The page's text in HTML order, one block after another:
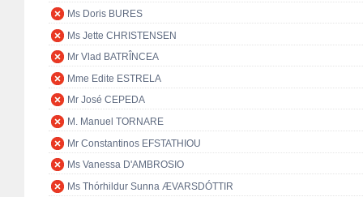
Ms Doris BURES
Ms Jette CHRISTENSEN
Mr Vlad BATRÎNCEA
Mme Edite ESTRELA
Mr José CEPEDA
M. Manuel TORNARE
Mr Constantinos EFSTATHIOU
Ms Vanessa D'AMBROSIO
Ms Thórhildur Sunna ÆVARSDÓTTIR